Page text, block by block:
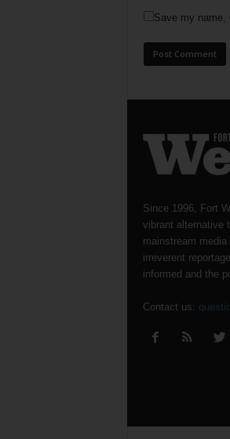
Save my name,
Since 1996, Fort
vibrant alternative
mainstream
irreverent
informed and the
Contact us: